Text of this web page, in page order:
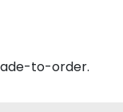
to-order.